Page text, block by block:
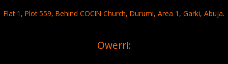
Flat 1, Plot 559, Behind COCIN Church, Durumi, Area 1, Garki, Abuja.
Owerri: